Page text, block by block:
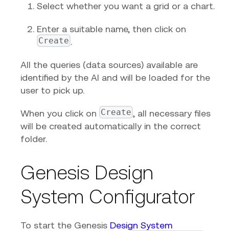
Select whether you want a grid or a chart.
Enter a suitable name, then click on
Create .
All the queries (data sources) available are
identified by the AI and will be loaded for the
user to pick up.
When you click on Create , all necessary files
will be created automatically in the correct
folder.
Genesis Design
System Configurator
To start the Genesis Design System